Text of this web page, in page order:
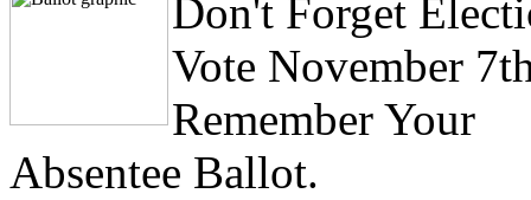
Don't Forget
Vote November
Remember Your
Absentee Ballot.